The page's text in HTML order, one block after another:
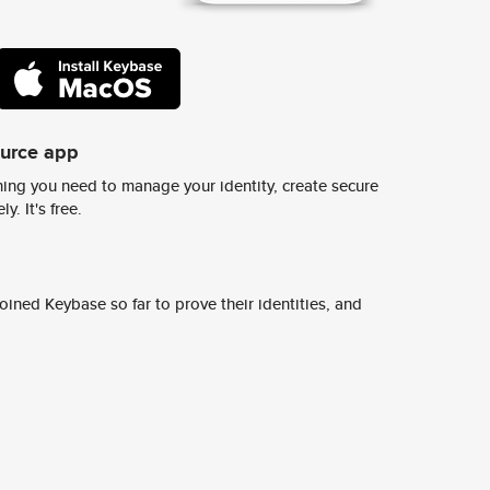
app
you need to manage your identity, create secure
It's free.
Keybase so far to prove their identities, and